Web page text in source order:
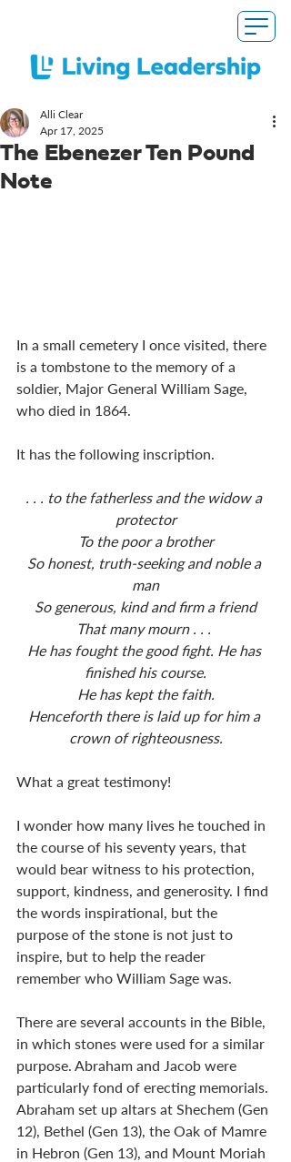
The Ebenezer Ten Pound
Note
Alli Clear
Apr 17, 2025
In a small cemetery I once visited, there
is a tombstone to the memory of a
soldier, Major General William Sage,
who died in 1864.
It has the following inscription.
. . . to the fatherless and the widow a
protector
To the poor a brother
So honest, truth-seeking and noble a
man
So generous, kind and firm a friend
That many mourn . . .
He has fought the good fight. He has
finished his course.
He has kept the faith.
Henceforth there is laid up for him a
crown of righteousness.
What a great testimony!
I wonder how many lives he touched in
the course of his seventy years, that
would bear witness to his protection,
support, kindness, and generosity. I find
the words inspirational, but the
purpose of the stone is not just to
inspire, but to help the reader
remember who William Sage was.
There are several accounts in the Bible,
in which stones were used for a similar
purpose. Abraham and Jacob were
particularly fond of erecting memorials.
Abraham set up altars at Shechem (Gen
12), Bethel (Gen 13), the Oak of Mamre
in Hebron (Gen 13), and Mount Moriah